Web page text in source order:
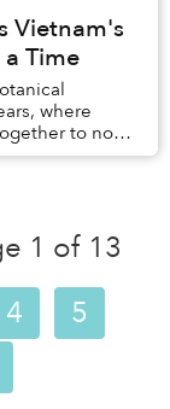
Vietnam's
Time
where
to not
1 of 13
4
5